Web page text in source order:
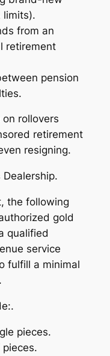
limits).
from an
retirement
pension
rollovers
retirement
resigning.
the following
gold
qualified
service
fulfill a minimal
pieces.